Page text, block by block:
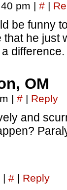
pm | # |
be funny
he just
difference.
OM
| # | Reply
and
| # | Reply